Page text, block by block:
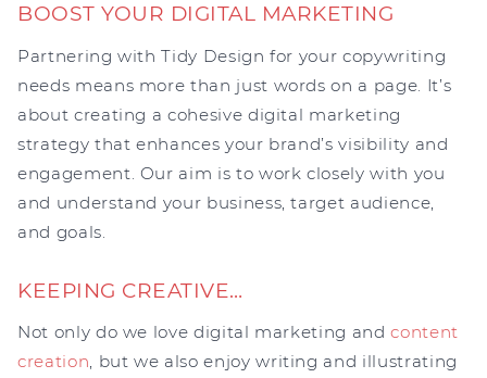
BOOST YOUR DIGITAL MARKETING
Partnering with Tidy Design for your copywriting
needs means more than just words on a page. It’s
about creating a cohesive digital marketing
strategy that enhances your brand’s visibility and
engagement. Our aim is to work closely with you
and understand your business, target audience,
and goals.
KEEPING CREATIVE…
Not only do we love digital marketing andcontent
creation, but we also enjoy writing and illustrating